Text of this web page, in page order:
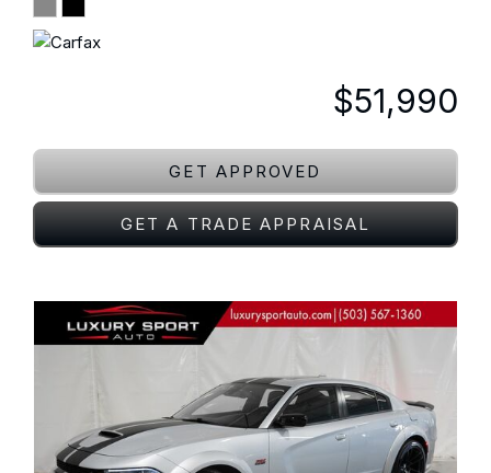
$51,990
GET APPROVED
GET A TRADE APPRAISAL